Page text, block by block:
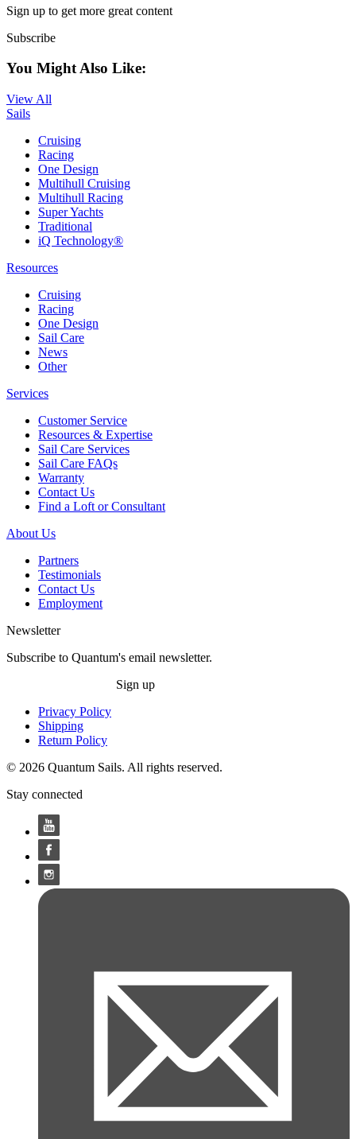
Sign up to get more great content
Subscribe
You Might Also Like:
View All
Sails
Cruising
Racing
One Design
Multihull Cruising
Multihull Racing
Super Yachts
Traditional
iQ Technology®
Resources
Cruising
Racing
One Design
Sail Care
News
Other
Services
Customer Service
Resources & Expertise
Sail Care Services
Sail Care FAQs
Warranty
Contact Us
Find a Loft or Consultant
About Us
Partners
Testimonials
Contact Us
Employment
Newsletter
Subscribe to Quantum's email newsletter.
Sign up
Privacy Policy
Shipping
Return Policy
© 2026 Quantum Sails. All rights reserved.
Stay connected